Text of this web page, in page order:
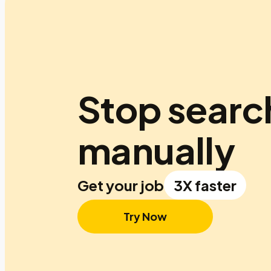
Stop
manually
Get your job 3X faster
Try Now